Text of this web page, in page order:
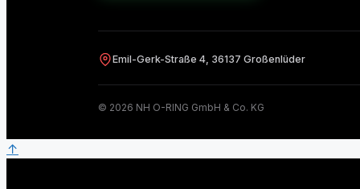
Emil-Gerk-Straße 4, 36137 Großenlüder
© 2026 NH O-RING GmbH & Co. KG
↑